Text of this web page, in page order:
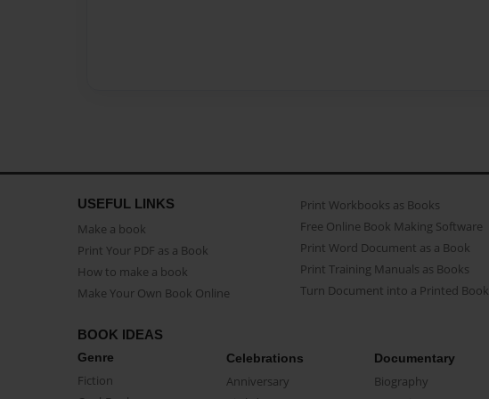
USEFUL LINKS
Make a book
Print Your PDF as a Book
How to make a book
Make Your Own Book Online
Print Workbooks as Books
Free Online Book Making Software
Print Word Document as a Book
Print Training Manuals as Books
Turn Document into a Printed Book
BOOK IDEAS
Genre
Fiction
Celebrations
Anniversary
Documentary
Biography